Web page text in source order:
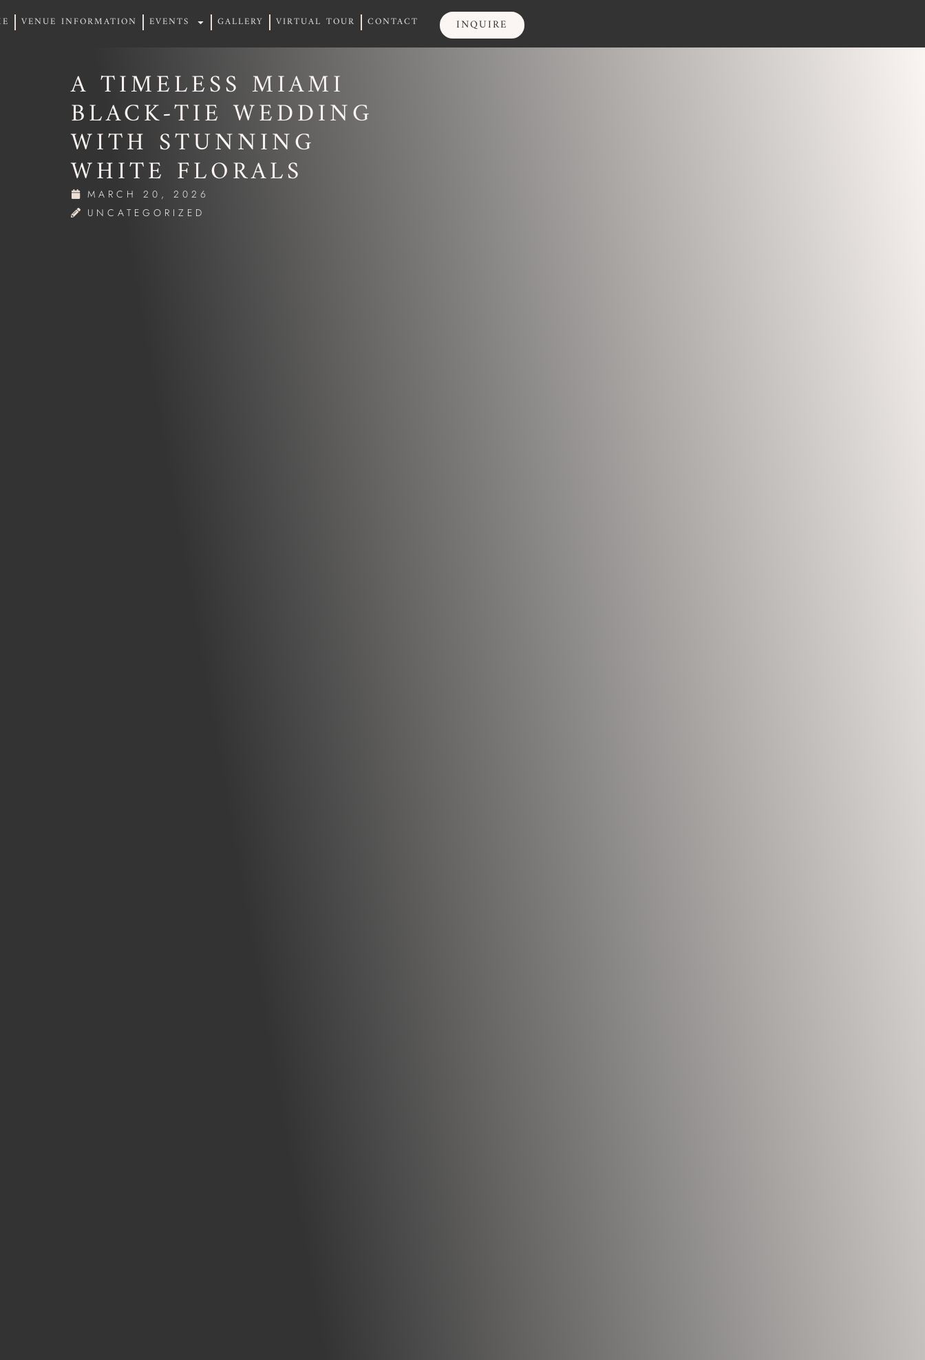
VENUE INFORMATION EVENTS GALLERY VIRTUAL TOUR CONTACT INQUIRE
VENUE INFORMATION EVENTS GALLERY VIRTUAL TOUR CONTACT INQUIRE
A TIMELESS MIAMI
BLACK-TIE WEDDING
WITH STUNNING
WHITE FLORALS
MARCH 20, 2026
UNCATEGORIZED